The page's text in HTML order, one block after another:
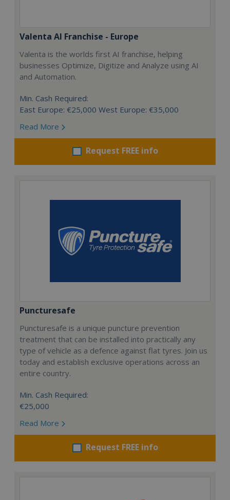
Valenta AI Franchise - Europe
Valenta is the worlds first AI franchise, helping
businesses Optimize, Digitize and Analyze using AI
and Automation.
Min. Cash Required:
East Europe: €25,000 West Europe: €35,000
Read More
Request FREE info
Puncturesafe
Puncturesafe is a unique puncture prevention
treatment that can be installed into practically any
type of vehicle as a defence against flat tyres. Join us
today and establish exclusive operations across an
entire country.
Min. Cash Required:
€25,000
Read More
Request FREE info